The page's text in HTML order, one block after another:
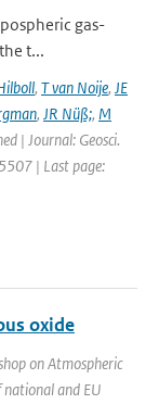
gas-
t...
, T van Noije, JE
, JR Nüß;, M
| Journal: Geosci.
| Last page:
oxide
on Atmospheric
and EU